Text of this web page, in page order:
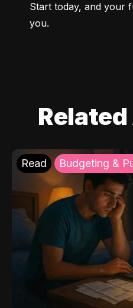
Start today, and your
you.
Read Budgeting &